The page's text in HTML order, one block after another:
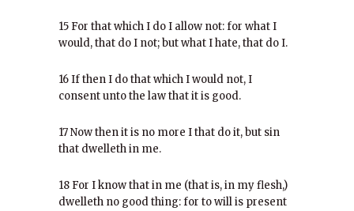
15 For that which I do I allow not: for what I
would, that do I not; but what I hate, that do I.
16 If then I do that which I would not, I
consent unto the law that it is good.
17 Now then it is no more I that do it, but sin
that dwelleth in me.
18 For I know that in me (that is, in my flesh,)
dwelleth no good thing: for to will is present